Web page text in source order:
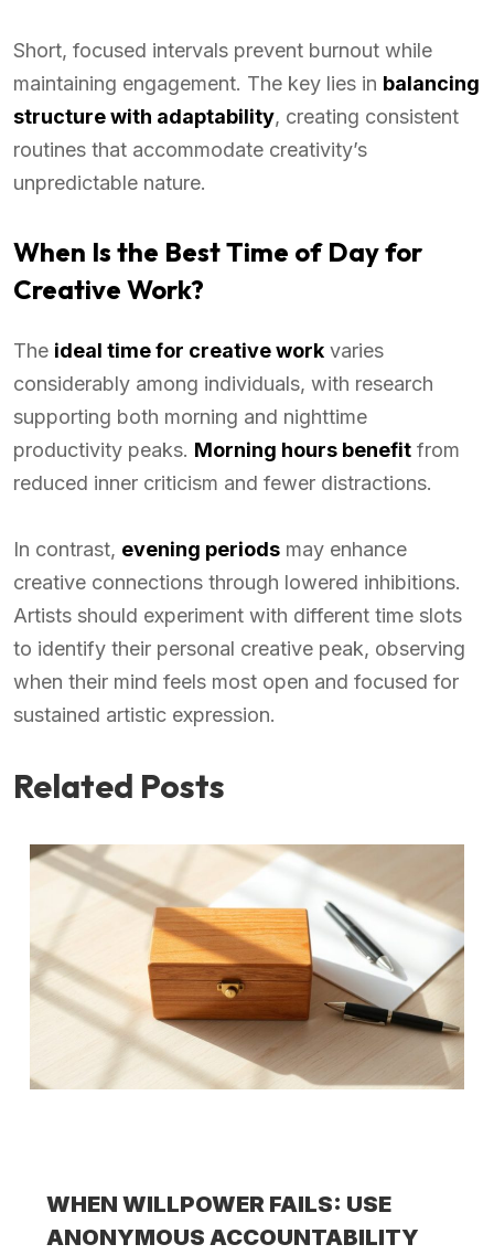
Short, focused intervals prevent burnout while
maintaining engagement. The key lies in balancing
structure with adaptability, creating consistent
routines that accommodate creativity’s
unpredictable nature.
When Is the Best Time of Day for
Creative Work?
The ideal time for creative work varies
considerably among individuals, with research
supporting both morning and nighttime
productivity peaks. Morning hours benefit from
reduced inner criticism and fewer distractions.
In contrast, evening periods may enhance
creative connections through lowered inhibitions.
Artists should experiment with different time slots
to identify their personal creative peak, observing
when their mind feels most open and focused for
sustained artistic expression.
Related Posts
WHEN WILLPOWER FAILS: USE
ANONYMOUS ACCOUNTABILITY